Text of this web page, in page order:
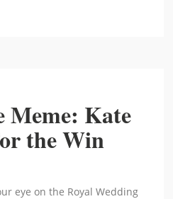
Meme: Kate
the Win
eye on the Royal Wedding